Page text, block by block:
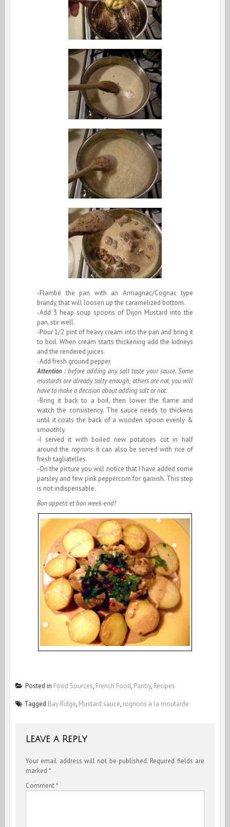
-Flambé the pan with an Armagnac/Cognac type
brandy, that will loosen up the caramelized bottom.
-Add 3 heap soup spoons of Dijon Mustard into the
pan, stir well.
-Pour 1/2 pint of heavy cream into the pan and bring it
to boil. When cream starts thickening add the kidneys
and the rendered juices.
-Add fresh ground pepper.
Attention : before adding any salt taste your sauce. Some
mustards are already salty enough, others are not, you will
have to make a decision about adding salt or not.
-Bring it back to a boil, then lower the flame and
watch the consistency. The sauce needs to thickens
until it coats the back of a wooden spoon evenly &
smoothly.
-I served it with boiled new potatoes cut in half
around the rognons. it can also be served with rice of
fresh tagliatelles.
-On the picture you will notice that I have added some
parsley and few pink peppercorn for garnish. This step
is not indispensable.
Bon appetit et bon week-end!
Posted in Food Sources, French Food, Pantry, Recipes
Tagged Bay Ridge, Mustard sauce, rognons a la moutarde
Leave a Reply
Your email address will not be published. Required fields are
marked *
Comment*